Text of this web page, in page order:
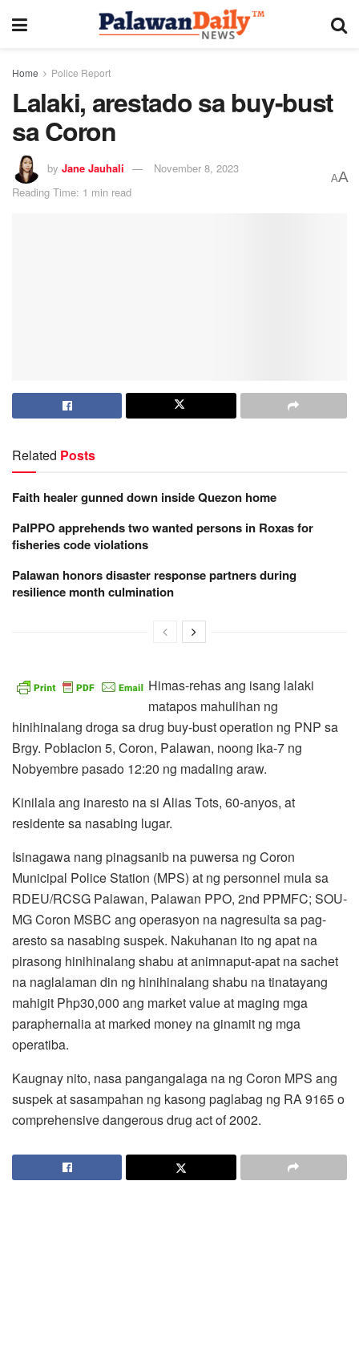
Home Police Report
Lalaki, arestado sa buy-bust
sa Coron
by Jane Jauhali
November 8, 2023
Reading Time: 1 min read
AA
Related Posts
Faith healer gunned down inside Quezon home
PalPPO apprehends two wanted persons in Roxas for
fisheries code violations
Palawan honors disaster response partners during
resilience month culmination
Himas-rehas ang isang lalaki
matapos mahulihan ng
hinihinalang droga sa drug buy-bust operation ng PNP sa
Brgy. Poblacion 5, Coron, Palawan, noong ika-7 ng
Nobyembre pasado 12:20 ng madaling araw.
Kinilala ang inaresto na si Alias Tots, 60-anyos, at
residente sa nasabing lugar.
Isinagawa nang pinagsanib na puwersa ng Coron
Municipal Police Station (MPS) at ng personnel mula sa
RDEU/RCSG Palawan, Palawan PPO, 2nd PPMFC; SOU-
MG Coron MSBC ang operasyon na nagresulta sa pag-
aresto sa nasabing suspek. Nakuhanan ito ng apat na
pirasong hinihinalang shabu at animnaput-apat na sachet
na naglalaman din ng hinihinalang shabu na tinatayang
mahigit Php30,000 ang market value at maging mga
paraphernalia at marked money na ginamit ng mga
operatiba.
Kaugnay nito, nasa pangangalaga na ng Coron MPS ang
suspek at sasampahan ng kasong paglabag ng RA 9165 o
comprehensive dangerous drug act of 2002.